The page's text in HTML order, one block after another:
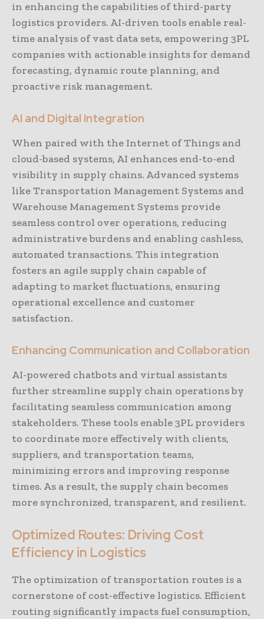
in enhancing the capabilities of third-party
logistics providers. AI-driven tools enable real-
time analysis of vast data sets, empowering 3PL
companies with actionable insights for demand
forecasting, dynamic route planning, and
proactive risk management.
AI and Digital Integration
When paired with the Internet of Things and
cloud-based systems, AI enhances end-to-end
visibility in supply chains. Advanced systems
like Transportation Management Systems and
Warehouse Management Systems provide
seamless control over operations, reducing
administrative burdens and enabling cashless,
automated transactions. This integration
fosters an agile supply chain capable of
adapting to market fluctuations, ensuring
operational excellence and customer
satisfaction.
Enhancing Communication and Collaboration
AI-powered chatbots and virtual assistants
further streamline supply chain operations by
facilitating seamless communication among
stakeholders. These tools enable 3PL providers
to coordinate more effectively with clients,
suppliers, and transportation teams,
minimizing errors and improving response
times. As a result, the supply chain becomes
more synchronized, transparent, and resilient.
Optimized Routes: Driving Cost
Efficiency in Logistics
The optimization of transportation routes is a
cornerstone of cost-effective logistics. Efficient
routing significantly impacts fuel consumption,